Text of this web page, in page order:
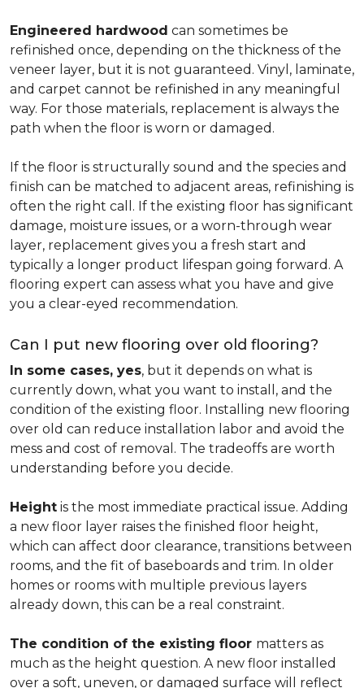
Engineered hardwood can sometimes be
refinished once, depending on the thickness of the
veneer layer, but it is not guaranteed. Vinyl, laminate,
and carpet cannot be refinished in any meaningful
way. For those materials, replacement is always the
path when the floor is worn or damaged.
If the floor is structurally sound and the species and
finish can be matched to adjacent areas, refinishing is
often the right call. If the existing floor has significant
damage, moisture issues, or a worn-through wear
layer, replacement gives you a fresh start and
typically a longer product lifespan going forward. A
flooring expert can assess what you have and give
you a clear-eyed recommendation.
Can I put new flooring over old flooring?
In some cases, yes, but it depends on what is
currently down, what you want to install, and the
condition of the existing floor. Installing new flooring
over old can reduce installation labor and avoid the
mess and cost of removal. The tradeoffs are worth
understanding before you decide.
Height is the most immediate practical issue. Adding
a new floor layer raises the finished floor height,
which can affect door clearance, transitions between
rooms, and the fit of baseboards and trim. In older
homes or rooms with multiple previous layers
already down, this can be a real constraint.
The condition of the existing floor matters as
much as the height question. A new floor installed
over a soft, uneven, or damaged surface will reflect